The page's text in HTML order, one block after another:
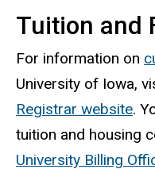
Tuition and
For information on
University of Iowa,
Registrar website.
tuition and housing
University Billing